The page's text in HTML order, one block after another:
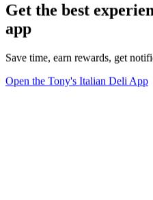
Get the best
app
Save time, earn rewards, get
Open the Tony's Italian Deli App